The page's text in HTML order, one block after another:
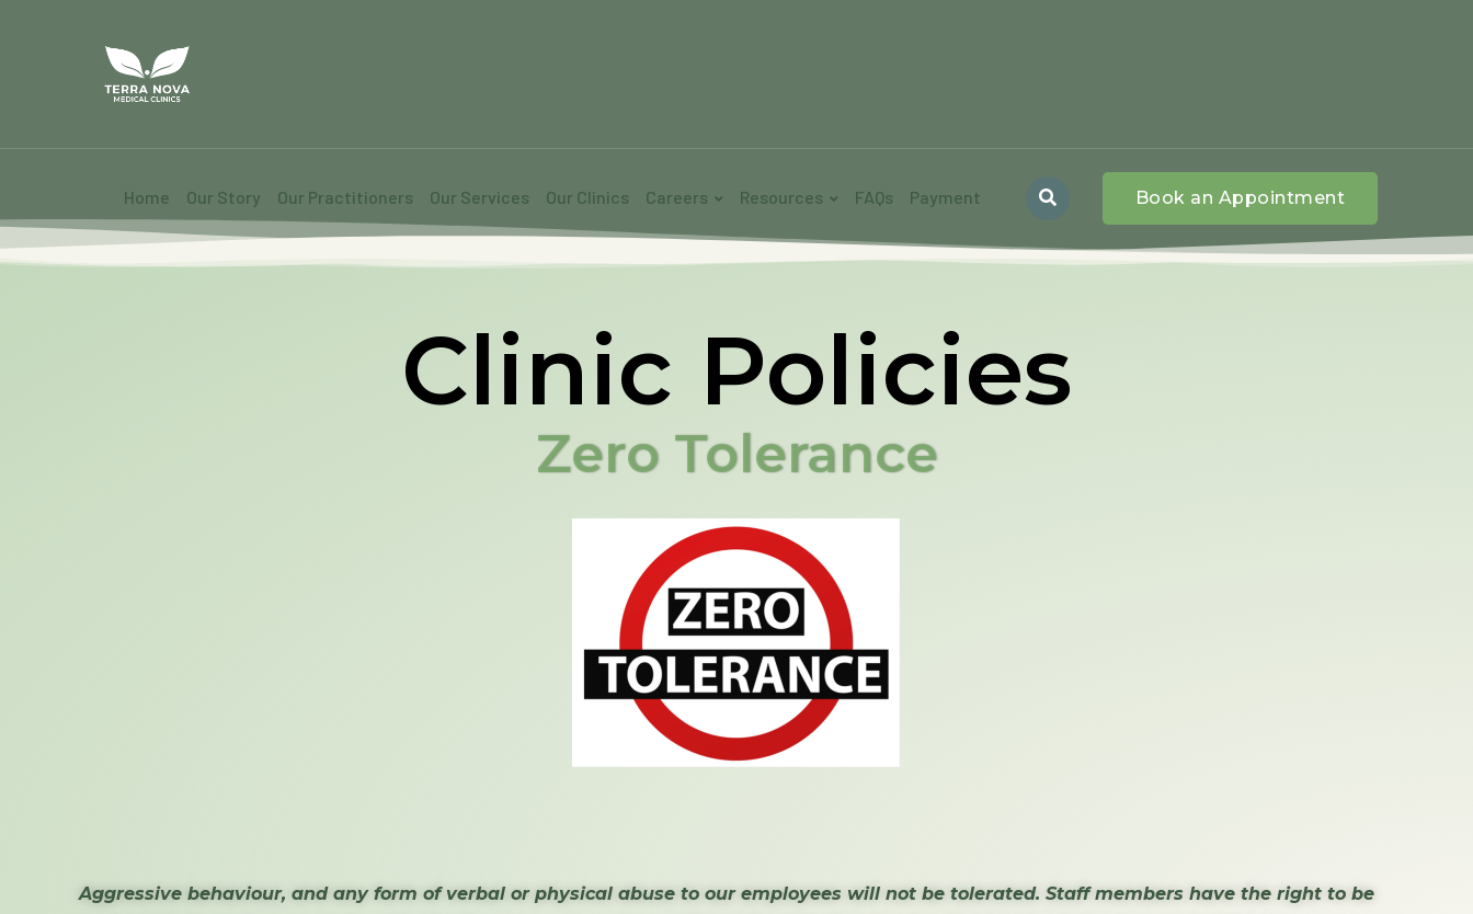
Home Our Story Our Practitioners Our Services Our Clinics Careers Resources FAQs Payment Book an Appointment
Clinic Policies
Zero Tolerance
Aggressive behaviour, and any form of verbal or physical abuse to our employees will not be tolerated. Staff members have the right to be